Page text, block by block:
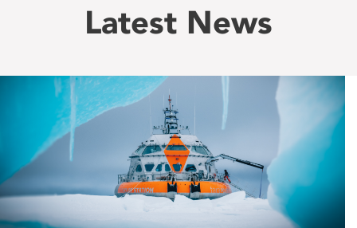
Latest News